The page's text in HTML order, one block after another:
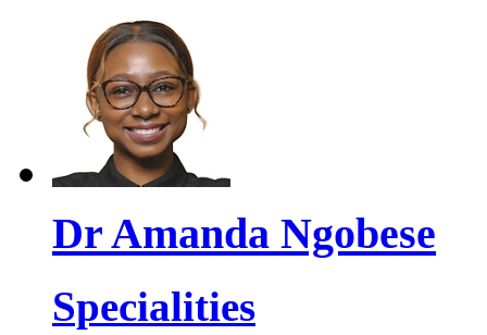
Dr Amanda Ngobese
Specialities